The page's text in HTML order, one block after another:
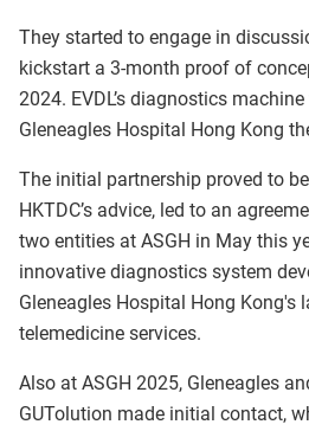
They started to engage in
kickstart a 3-month proof of
2024. EVDL’s diagnostics
Gleneagles Hospital Hong Kong
The initial partnership proved to
HKTDC’s advice, led to an
two entities at ASGH in May this
innovative diagnostics system
Gleneagles Hospital Hong Kong's
telemedicine services.
Also at ASGH 2025, Gleneagles
GUTolution made initial contact,